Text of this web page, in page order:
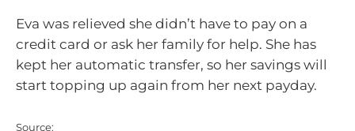
Eva was relieved she didn’t have to pay on a
credit card or ask her family for help. She has
kept her automatic transfer, so her savings will
start topping up again from her next payday.
Source: